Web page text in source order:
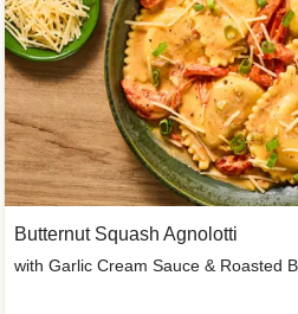
Butternut Squash Agnolotti
with Garlic Cream Sauce & Roasted